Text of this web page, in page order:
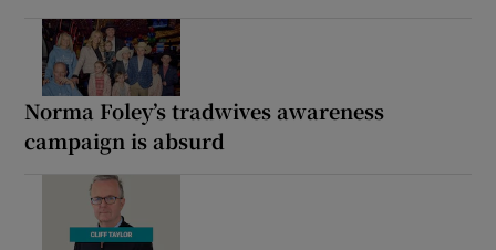
Norma Foley’s tradwives awareness
campaign is absurd